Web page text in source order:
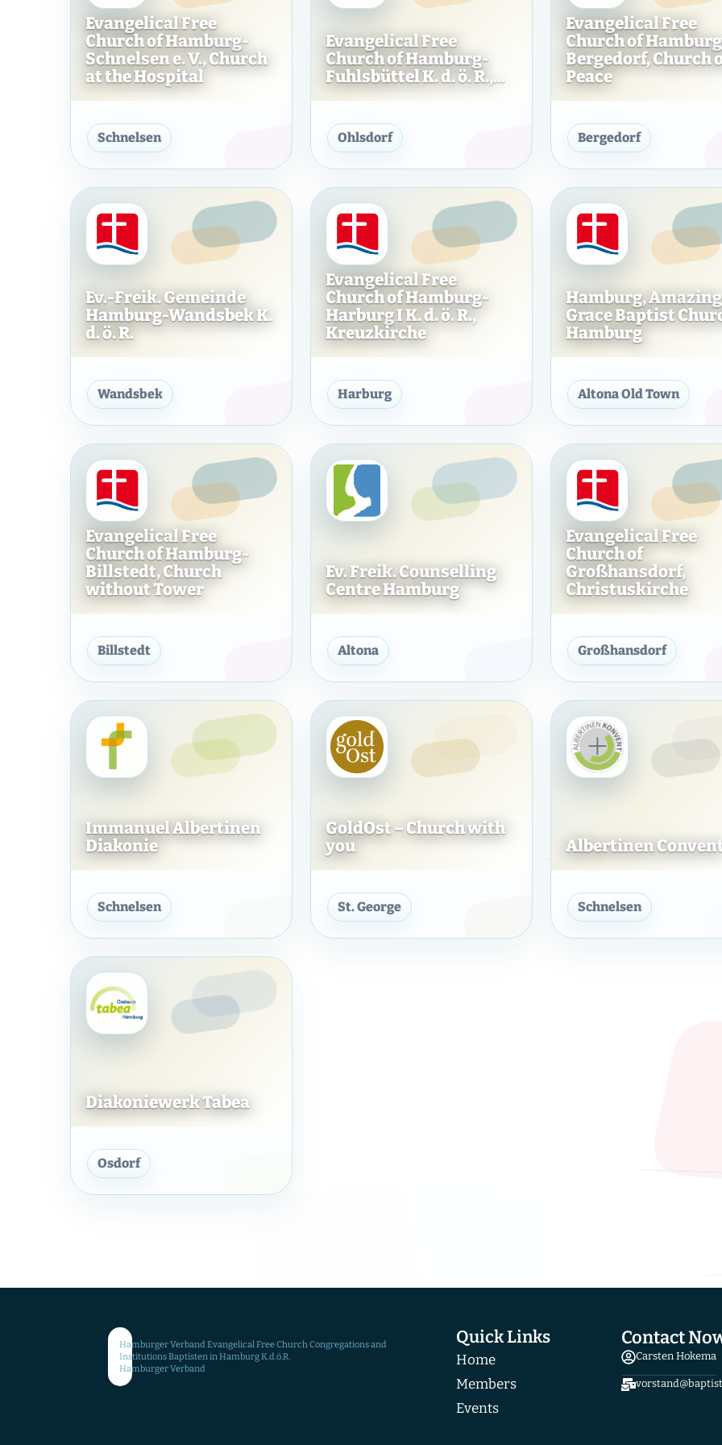
Evangelical Free
Church of Hamburg-
Schnelsen e. V., Church
at the Hospital
Evangelical Free Church of Hamburg-Schnelsen e. V., Church at the Hospital
Schnelsen
Evangelical Free
Church of Hamburg-
Fuhlsbüttel K. d. ö. R.,...
Evangelical Free Church of Hamburg-
Ohlsdorf
Evangelical Free
Church of
Bergedorf, Church
Peace
Bergedorf
Ev.-Freik. Gemeinde
Hamburg-Wandsbek K.
d. ö. R.
Ev.-Freik. Gemeinde Hamburg-Wandsbek K. d. ö. R.
Wandsbek
Evangelical Free
Church of Hamburg-
Harburg I K. d. ö. R.,
Kreuzkirche
Evangelical Free Church of Hamburg-
Harburg
Hamburg, Amazing
Grace Baptist
Hamburg
Altona Old Town
Evangelical Free
Church of Hamburg-
Billstedt, Church
without Tower
Evangelical Free Church of Hamburg-Billstedt, Church without Tower
Billstedt
Ev. Freik. Counselling
Centre Hamburg
Ev. Freik. Counselling Centre Hamburg
Altona
Evangelical Free
Church of
Großhansdorf,
Christuskirche
Großhansdorf
Immanuel Albertinen
Diakonie
Immanuel Albertinen Diakonie
Schnelsen
GoldOst – Church with
you
GoldOst – Church with you
St. George
Albertinen
Schnelsen
Diakoniewerk Tabea
Osdorf
Hamburger Verband Evangelical Free Church Congregations and
Institutions Baptisten in Hamburg K.d.ö.R.
Hamburger Verband
Quick Links
Home
Members
Events
Contact
Carsten Hokema